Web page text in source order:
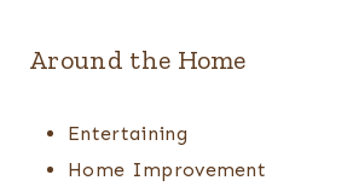
Around the Home
Entertaining
Home Improvement